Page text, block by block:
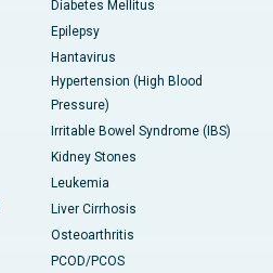
Diabetes Mellitus
Epilepsy
Hantavirus
Hypertension (High Blood
Pressure)
Irritable Bowel Syndrome (IBS)
Kidney Stones
Leukemia
Liver Cirrhosis
Osteoarthritis
PCOD/PCOS